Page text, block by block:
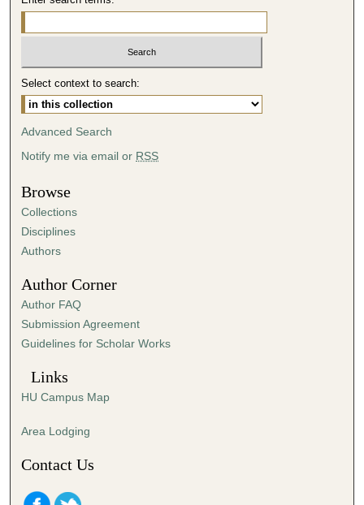
n
d
Select context to search:
Advanced Search
Notify me via email or RSS
Browse
Collections
Disciplines
Authors
Author Corner
Author FAQ
Submission Agreement
Guidelines for Scholar Works
Links
HU Campus Map
Area Lodging
Contact Us